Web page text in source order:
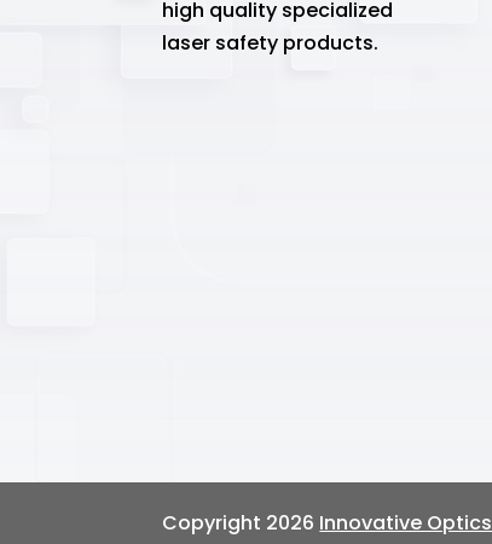
high quality specialized
laser safety products.
Copyright 2026 Innovative Optics